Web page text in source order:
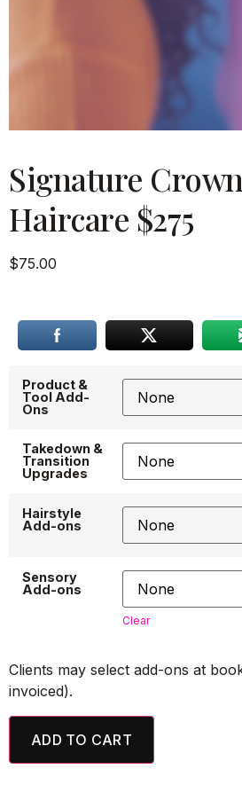
Signature
Haircare $275
$75.00
Product &
Tool Add-
Ons
Takedown &
Transition
Upgrades
Hairstyle
Add-ons
Sensory
Add-ons
Clear
Clients may select add-ons at
invoiced).
ADD TO CART